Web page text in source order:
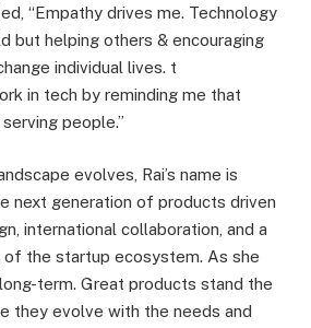
“Empathy drives me. Technology
but helping others & encouraging
individual lives. t
in tech by reminding me that
people.”
evolves, Rai’s name is
next generation of products driven
international collaboration, and a
of the startup ecosystem. As she
term. Great products stand the
they evolve with the needs and